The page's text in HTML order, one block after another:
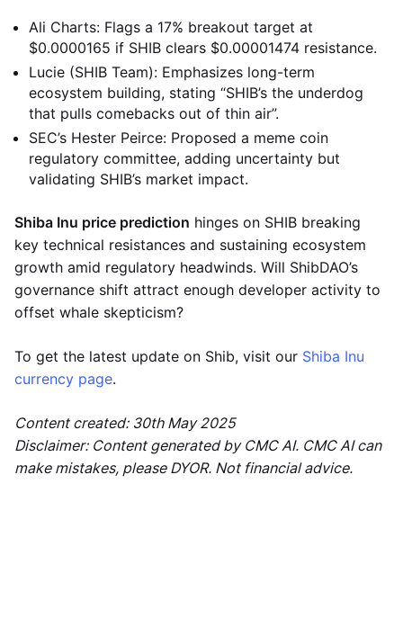
Ali Charts: Flags a 17% breakout target at
$0.0000165 if SHIB clears $0.00001474 resistance.
Lucie (SHIB Team): Emphasizes long-term
ecosystem building, stating “SHIB’s the underdog
that pulls comebacks out of thin air”.
SEC’s Hester Peirce: Proposed a meme coin
regulatory committee, adding uncertainty but
validating SHIB’s market impact.
Shiba Inu price prediction hinges on SHIB breaking
key technical resistances and sustaining ecosystem
growth amid regulatory headwinds. Will ShibDAO’s
governance shift attract enough developer activity to
offset whale skepticism?
To get the latest update on Shib, visit our Shiba Inu
currency page.
Content created: 30th May 2025
Disclaimer: Content generated by CMC AI. CMC AI can
make mistakes, please DYOR. Not financial advice.